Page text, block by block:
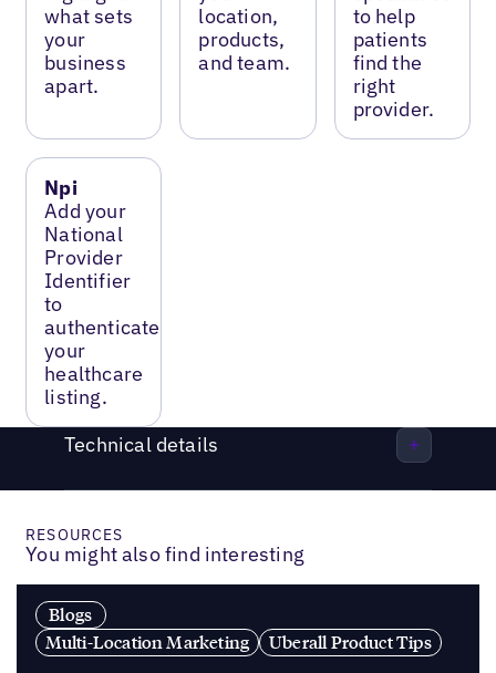
what sets
your
business
apart.
location,
products,
and team.
to help
patients
find the
right
provider.
Npi
Add your
National
Provider
Identifier
to
authenticate
your
healthcare
listing.
Technical details
RESOURCES
You might also find interesting
Blogs
Multi-Location Marketing
Uberall Product Tips